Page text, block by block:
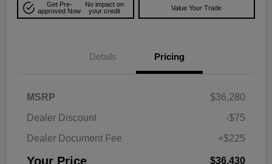
Get Pre-
approved Now
No impact on
your credit
Value Your Trade
Details Pricing
MSRP
$36,280
Dealer Discount
-$75
Dealer Document Fee
+$225
Your Price $36,430